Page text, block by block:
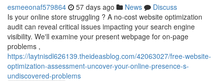
esmeeonaf579864 57 days ago News
Discuss
Is your online store struggling ? A no-cost website optimization
audit can reveal critical issues impacting your search engine
visibility. We'll examine your present webpage for on-page
problems ,
https://laytnisdl626139.theideasblog.com/42063027/free-website-
optimization-assessment-uncover-your-online-presence-s-
undiscovered-problems